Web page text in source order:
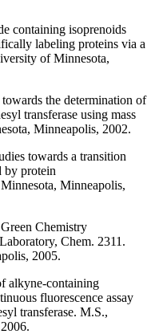
isoprenoids
labeling proteins via a
of Minnesota,
the determination of
transferase using mass
Minneapolis, 2002.
towards a transition
by protein
Minneapolis,
Chemistry
Chem. 2311.
2005.
containing
fluorescence assay
transferase. M.S.,